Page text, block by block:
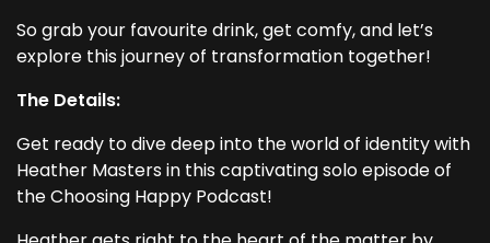
So grab your favourite drink, get comfy, and let’s
explore this journey of transformation together!
The Details:
Get ready to dive deep into the world of identity with
Heather Masters in this captivating solo episode of
the Choosing Happy Podcast!